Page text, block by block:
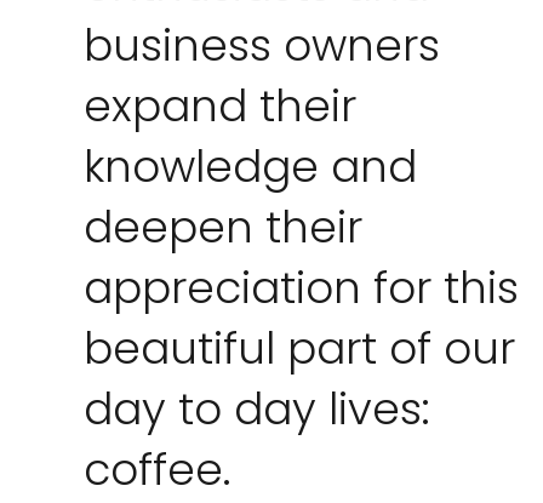
business owners
expand their
knowledge and
deepen their
appreciation for this
beautiful part of our
day to day lives:
coffee.